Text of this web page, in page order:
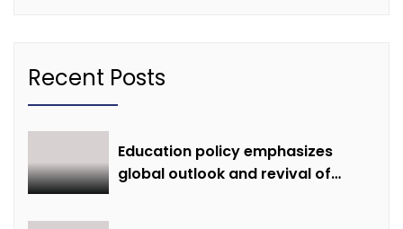
Recent Posts
Education policy emphasizes
global outlook and revival of